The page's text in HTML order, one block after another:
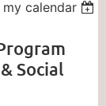
calendar
Social